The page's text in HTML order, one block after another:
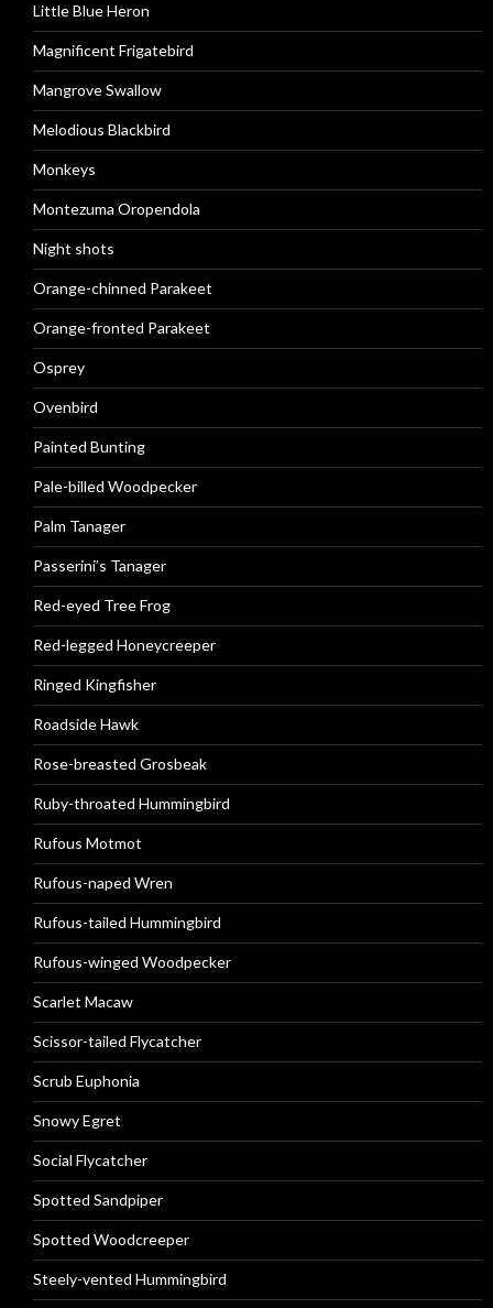
Little Blue Heron
Magnificent Frigatebird
Mangrove Swallow
Melodious Blackbird
Monkeys
Montezuma Oropendola
Night shots
Orange-chinned Parakeet
Orange-fronted Parakeet
Osprey
Ovenbird
Painted Bunting
Pale-billed Woodpecker
Palm Tanager
Passerini’s Tanager
Red-eyed Tree Frog
Red-legged Honeycreeper
Ringed Kingfisher
Roadside Hawk
Rose-breasted Grosbeak
Ruby-throated Hummingbird
Rufous Motmot
Rufous-naped Wren
Rufous-tailed Hummingbird
Rufous-winged Woodpecker
Scarlet Macaw
Scissor-tailed Flycatcher
Scrub Euphonia
Snowy Egret
Social Flycatcher
Spotted Sandpiper
Spotted Woodcreeper
Steely-vented Hummingbird